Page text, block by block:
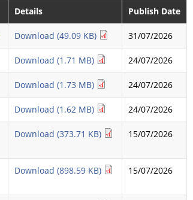
Details Publish Date
Download (49.09 KB) 31/07/2026
Download (1.71 MB) 24/07/2026
Download (1.73 MB) 24/07/2026
Download (1.62 MB) 24/07/2026
Download (373.71 KB) 15/07/2026
Download (898.59 KB) 15/07/2026